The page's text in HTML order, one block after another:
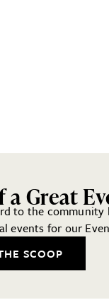
Great
to the community
events for our
SCOOP